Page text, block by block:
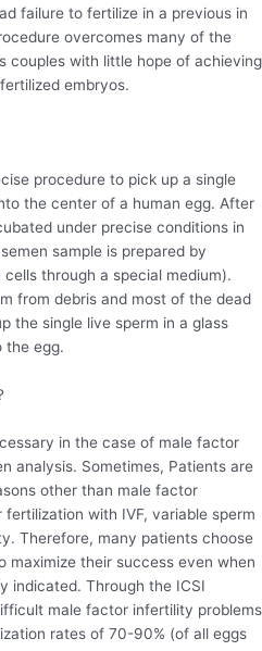
failure to fertilize in a previous in
overcomes many of the
couples with little hope of achieving
embryos.
procedure to pick up a single
the center of a human egg. After
under precise conditions in
sample is prepared by
through a special medium).
from debris and most of the dead
the single live sperm in a glass
the egg.
in the case of male factor
analysis. Sometimes, Patients are
other than male factor
with IVF, variable sperm
Therefore, many patients choose
maximize their success even when
indicated. Through the ICSI
male factor infertility problems
rates of 70-90% (of all eggs